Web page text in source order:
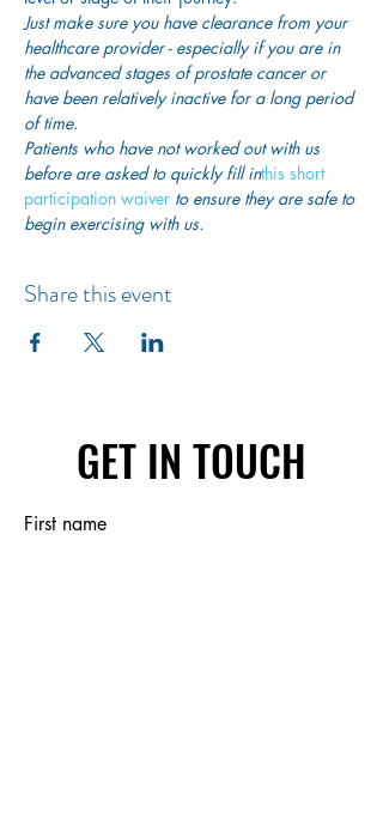
Just make sure you have clearance from your
healthcare provider - especially if you are in
the advanced stages of prostate cancer or
have been relatively inactive for a long period
of time.
Patients who have not worked out with us
before are asked to quickly fill inthis short
participation waiver to ensure they are safe to
begin exercising with us.
Share this event
GET IN TOUCH
First name